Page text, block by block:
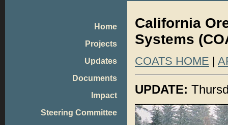
Home
Projects
Updates
Documents
Impact
Steering Committee
California
Systems
COATS HOME |
UPDATE: